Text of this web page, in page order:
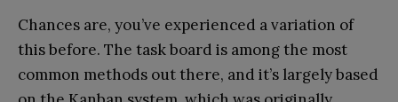
Chances are, you’ve experienced a variation of
this before. The task board is among the most
common methods out there, and it’s largely based